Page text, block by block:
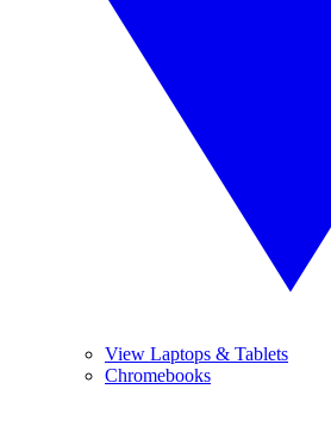
View Laptops & Tablets
Chromebooks